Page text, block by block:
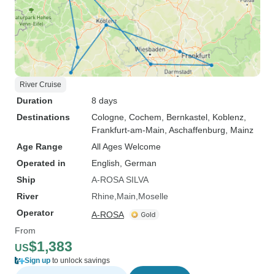
River Cruise
Duration
8 days
Destinations
Cologne , Cochem , Bernkastel , Koblenz
Frankfurt-am-Main , Aschaffenburg , Mainz
Age Range
All Ages Welcome
Operated in
English, German
Ship
A-ROSA SILVA
River
Rhine Main Moselle
Operator
A-ROSA
From
US$1,383
Sign up to unlock savings